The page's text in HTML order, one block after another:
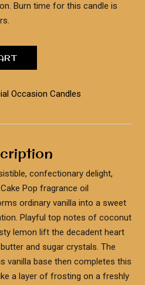
Burn time for this candle is
Occasion Candles
confectionary delight,
Pop fragrance oil
ordinary vanilla into a sweet
Playful top notes of coconut
lemon lift the decadent heart
and sugar crystals. The
vanilla base then completes this
a layer of frosting on a freshly